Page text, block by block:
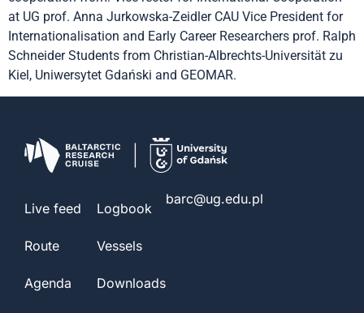
at UG prof. Anna Jurkowska-Zeidler CAU Vice President for
Internationalisation and Early Career Researchers prof. Ralph
Schneider Students from Christian-Albrechts-Universität zu
Kiel, Uniwersytet Gdański and GEOMAR.
Live feed
Route
Agenda
Logbook
Vessels
Downloads
barc@ug.edu.pl